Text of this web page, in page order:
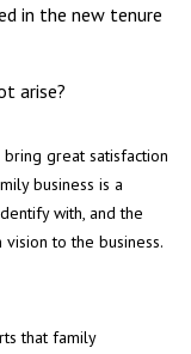
in the new tenure
arise?
bring great satisfaction
business is a
with, and the
to the business.
that family